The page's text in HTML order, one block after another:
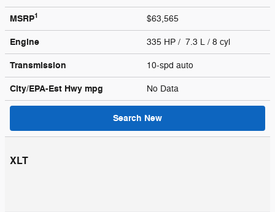
MSRP1 $63,565
Engine 335 HP / 7.3 L / 8 cyl
Transmission 10-spd auto
City/EPA-Est Hwy mpg No Data
Search New
XLT